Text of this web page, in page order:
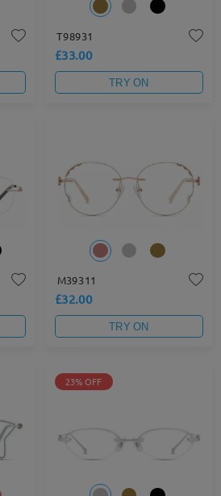
T98931
£33.00
TRY ON
M39311
£32.00
TRY ON
23% OFF